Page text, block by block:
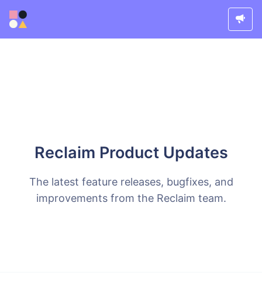
Reclaim Product Updates
The latest feature releases, bugfixes, and
improvements from the Reclaim team.